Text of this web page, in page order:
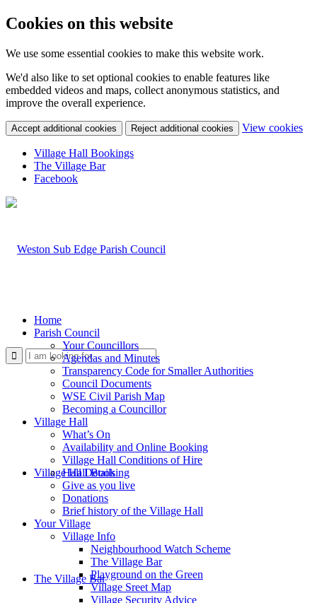
Cookies on this website
We use some essential cookies to make this website work.
We'd also like to set optional cookies to enable features like
embedded videos and maps, collect anonymous statistics, and
improve the overall experience.
Accept additional cookies Reject additional cookies View cookies
Village Hall Bookings
The Village Bar
Facebook
Use
Village Hall Booking
The Village Bar
Home
Parish Council
Your Councillors
Agendas and Minutes
Transparency Code for Smaller Authorities
Council Documents
WSE Civil Parish Map
Becoming a Councillor
Village Hall
What’s On
Availability and Online Booking
Village Hall Conditions of Hire
Hall Details
Give as you live
Donations
Brief history of the Village Hall
Your Village
Village Info
Neighbourhood Watch Scheme
The Village Bar
Playground on the Green
Village Sreet Map
Village Security Advice